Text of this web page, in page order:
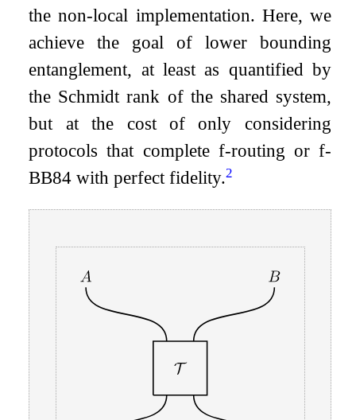
the non-local implementation. Here, we
achieve the goal of lower bounding
entanglement, at least as quantified by
the Schmidt rank of the shared system,
but at the cost of only considering
protocols that complete f-routing or f-
BB84 with perfect fidelity.2